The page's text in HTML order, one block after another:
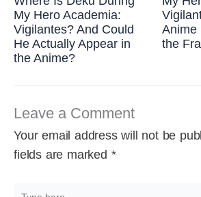
My Hero Academia:
Vigilantes? And Could
He Actually Appear in
the Anime?
Anime
the
Leave a Comment
Your email address will not be
fields are marked *